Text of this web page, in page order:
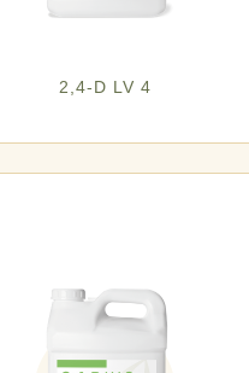
2,4-D LV 4